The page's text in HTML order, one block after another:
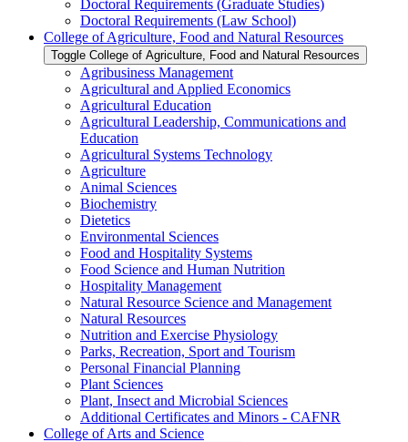
Doctoral Requirements (Graduate Studies)
Doctoral Requirements (Law School)
College of Agriculture, Food and Natural Resources
Toggle College of Agriculture, Food and Natural Resources
Agribusiness Management
Agricultural and Applied Economics
Agricultural Education
Agricultural Leadership, Communications and
Education
Agricultural Systems Technology
Agriculture
Animal Sciences
Biochemistry
Dietetics
Environmental Sciences
Food and Hospitality Systems
Food Science and Human Nutrition
Hospitality Management
Natural Resource Science and Management
Natural Resources
Nutrition and Exercise Physiology
Parks, Recreation, Sport and Tourism
Personal Financial Planning
Plant Sciences
Plant, Insect and Microbial Sciences
Additional Certificates and Minors -​ CAFNR
College of Arts and Science